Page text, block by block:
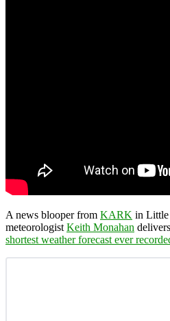
A news blooper from KARK in Little
meteorologist Keith Monahan
shortest weather forecast ever